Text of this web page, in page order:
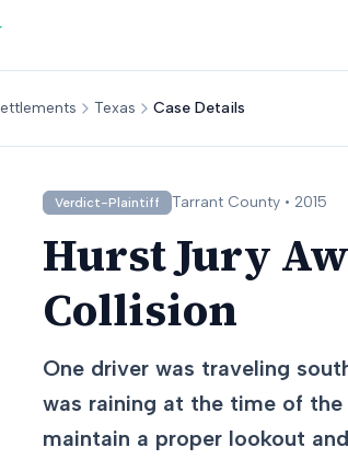
Texas Case Details
Verdict-Plaintiff Tarrant County • 2015
Hurst Jury
Collision
One driver was traveling
was raining at the time of
maintain a proper lookout